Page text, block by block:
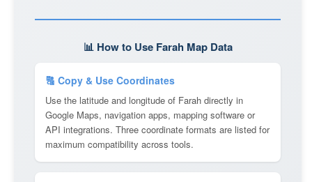
📊 How to Use Farah Map Data
🔠 Copy & Use Coordinates
Use the latitude and longitude of Farah directly in
Google Maps, navigation apps, mapping software or
API integrations. Three coordinate formats are listed for
maximum compatibility across tools.